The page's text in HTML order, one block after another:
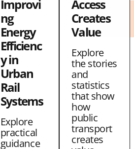
Improvi
ng
Energy
Efficienc
y in
Urban
Rail
Systems
Explore
practical
guidance
Access
Creates
Value
Explore
the stories
and
statistics
that show
how
public
transport
creates